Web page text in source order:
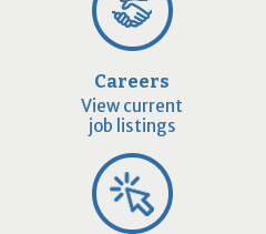
Careers
View current
job listings